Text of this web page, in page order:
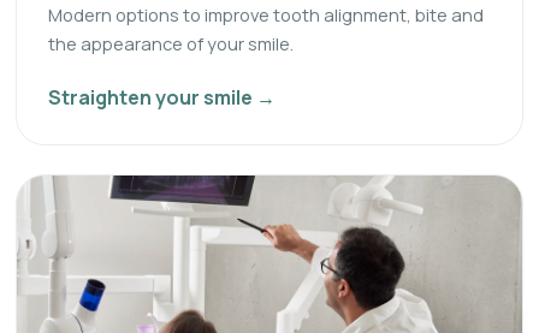
Modern options to improve tooth alignment, bite and
the appearance of your smile.
Straighten your smile →